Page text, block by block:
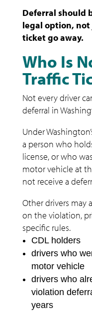
Deferral should
legal option, not
ticket go away.
Who Is
Traffic
Not every driver
deferral in
Under
a person who
license, or who
motor vehicle at
not receive a
Other drivers may
on the violation,
specific rules.
CDL holders
drivers who
motor vehicle
drivers who
violation
years